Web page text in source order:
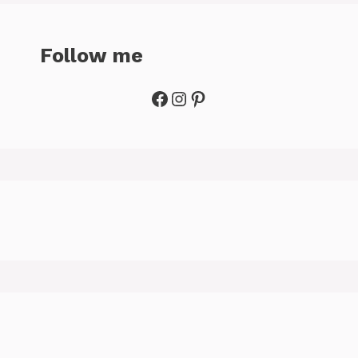
Follow me
Facebook
Instagram
Pinterest